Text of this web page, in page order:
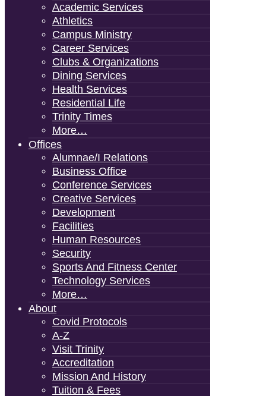
Academic Services
Athletics
Campus Ministry
Career Services
Clubs & Organizations
Dining Services
Health Services
Residential Life
Trinity Times
More…
Offices
Alumnae/i Relations
Business Office
Conference Services
Creative Services
Development
Facilities
Human Resources
Security
Sports And Fitness Center
Technology Services
More…
About
Covid Protocols
A-Z
Visit Trinity
Accreditation
Mission And History
Tuition & Fees